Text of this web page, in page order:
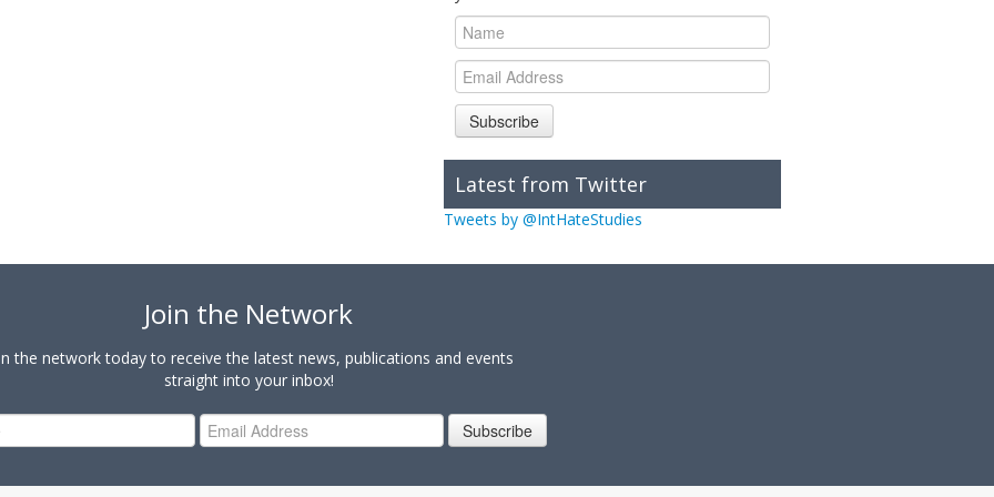
Subscribe
Latest from Twitter
Tweets by @IntHateStudies
Join the Network
the network today to receive the latest news, publications and events
straight into your inbox!
Subscribe